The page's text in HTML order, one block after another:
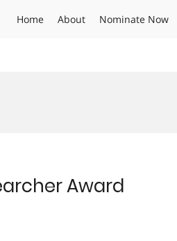
Home About Nominate Now
Award